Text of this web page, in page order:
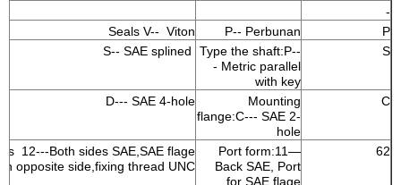
-
P
P-- Perbunan
Seals V-- Viton
S
Type the shaft:P--
- Metric parallel
with key
C
Mounting
flange:C--- SAE 2-
hole
D--- SAE 4-hole
62
Port form:11—
Back SAE, Port
for SAE flage
12---Both sides SAE,SAE flage
opposite side,fixing thread UNC